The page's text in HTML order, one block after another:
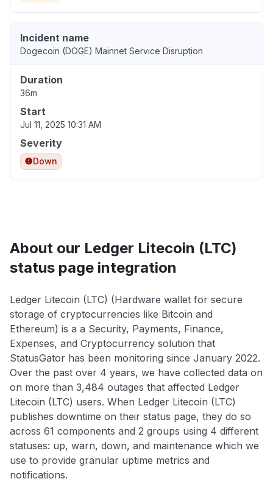
Incident name
Dogecoin (DOGE) Mainnet Service Disruption
Duration
36m
Start
Jul 11, 2025 10:31 AM
Severity
Down
About our Ledger Litecoin (LTC)
status page integration
Ledger Litecoin (LTC) (Hardware wallet for secure
storage of cryptocurrencies like Bitcoin and
Ethereum) is a a Security, Payments, Finance,
Expenses, and Cryptocurrency solution that
StatusGator has been monitoring since January 2022.
Over the past over 4 years, we have collected data on
on more than 3,484 outages that affected Ledger
Litecoin (LTC) users. When Ledger Litecoin (LTC)
publishes downtime on their status page, they do so
across 61 components and 2 groups using 4 different
statuses: up, warn, down, and maintenance which we
use to provide granular uptime metrics and
notifications.